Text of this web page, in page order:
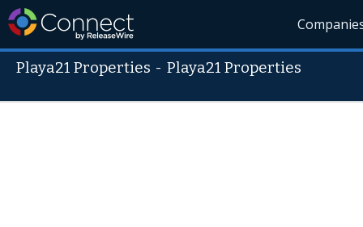
Playa21 Properties -Playa21 Properties